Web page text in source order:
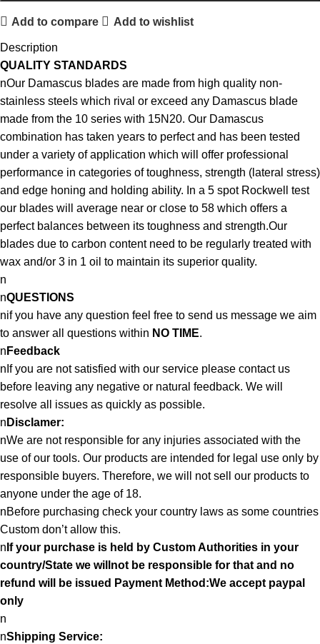
Add to compare Add to wishlist
Description
QUALITY STANDARDS
nOur Damascus blades are made from high quality non-
stainless steels which rival or exceed any Damascus blade
made from the 10 series with 15N20. Our Damascus
combination has taken years to perfect and has been tested
under a variety of application which will offer professional
performance in categories of toughness, strength (lateral stress)
and edge honing and holding ability. In a 5 spot Rockwell test
our blades will average near or close to 58 which offers a
perfect balances between its toughness and strength.Our
blades due to carbon content need to be regularly treated with
wax and/or 3 in 1 oil to maintain its superior quality.
n
nQUESTIONS
nif you have any question feel free to send us message we aim
to answer all questions within NO TIME.
n Feedback
nIf you are not satisfied with our service please contact us
before leaving any negative or natural feedback. We will
resolve all issues as quickly as possible.
n Disclamer:
nWe are not responsible for any injuries associated with the
use of our tools. Our products are intended for legal use only by
responsible buyers. Therefore, we will not sell our products to
anyone under the age of 18.
nBefore purchasing check your country laws as some countries
Custom don’t allow this.
n If your purchase is held by Custom Authorities in your
country/State we willnot be responsible for that and no
refund will be issued Payment Method:We accept paypal
only
n
nShipping Service: